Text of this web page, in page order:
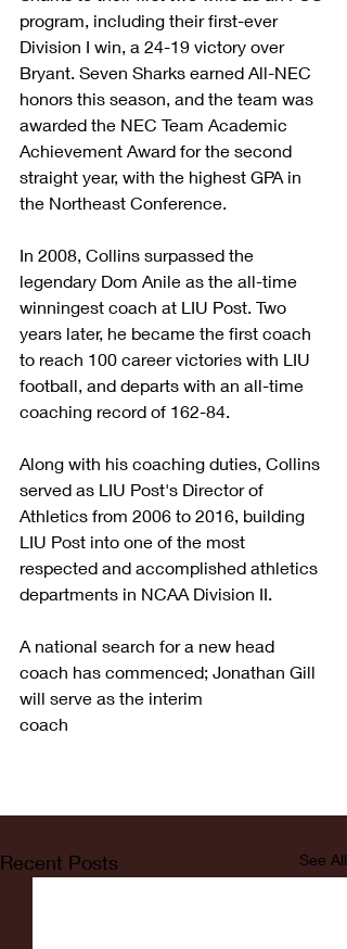
program, including their first-ever
Division I win, a 24-19 victory over
Bryant. Seven Sharks earned All-NEC
honors this season, and the team was
awarded the NEC Team Academic
Achievement Award for the second
straight year, with the highest GPA in
the Northeast Conference.
In 2008, Collins surpassed the
legendary Dom Anile as the all-time
winningest coach at LIU Post. Two
years later, he became the first coach
to reach 100 career victories with LIU
football, and departs with an all-time
coaching record of 162-84.
Along with his coaching duties, Collins
served as LIU Post's Director of
Athletics from 2006 to 2016, building
LIU Post into one of the most
respected and accomplished athletics
departments in NCAA Division II.
A national search for a new head
coach has commenced; Jonathan Gill
will serve as the interim
coach
Recent Posts See All